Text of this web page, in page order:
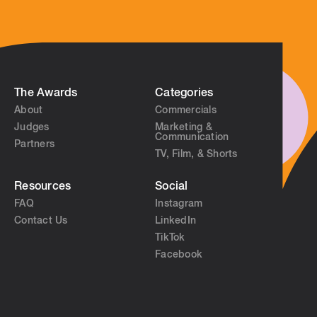
The Awards
About
Judges
Partners
Categories
Commercials
Marketing &
Communication
TV, Film, & Shorts
Resources
FAQ
Contact Us
Social
Instagram
LinkedIn
TikTok
Facebook